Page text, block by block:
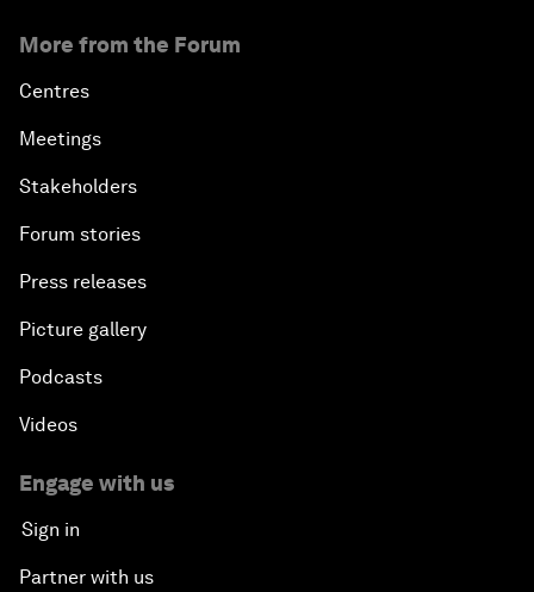
More from the Forum
Centres
Meetings
Stakeholders
Forum stories
Press releases
Picture gallery
Podcasts
Videos
Engage with us
Sign in
Partner with us